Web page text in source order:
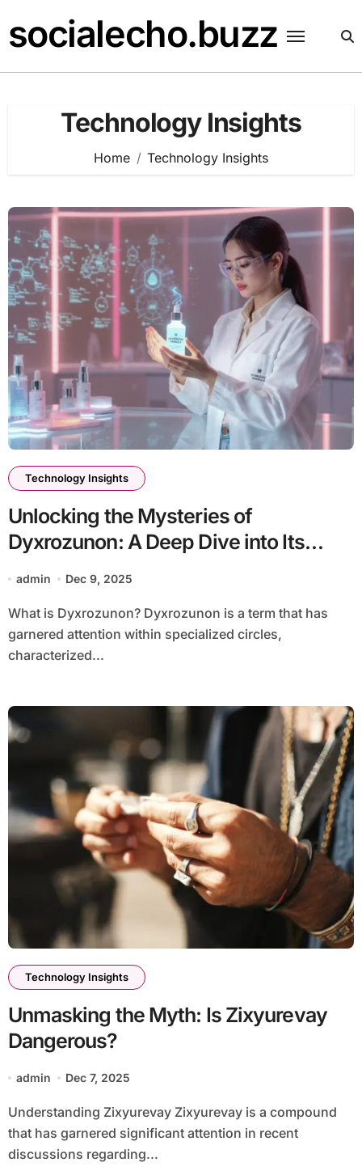
to
content
socialecho.buzz
Technology Insights
Home Technology Insights
Technology Insights
Unlocking the Mysteries of
Dyxrozunon: A Deep Dive into Its
Significance
admin Dec 9, 2025
What is Dyxrozunon? Dyxrozunon is a term that has
garnered attention within specialized circles,
characterized...
Technology Insights
Unmasking the Myth: Is Zixyurevay
Dangerous?
admin Dec 7, 2025
Understanding Zixyurevay Zixyurevay is a compound
that has garnered significant attention in recent
discussions regarding...